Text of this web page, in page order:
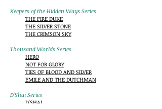
Keepers of the Hidden Ways Series
THE FIRE DUKE
THE SILVER STONE
THE CRIMSON SKY
Thousand Worlds Series
HERO
NOT FOR GLORY
TIES OF BLOOD AND SILVER
EMILE AND THE DUTCHMAN
D'Shai Series
D'SHAI